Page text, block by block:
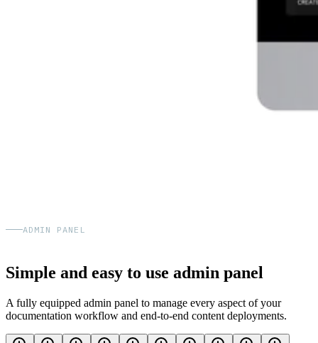
ADMIN PANEL
Simple and easy to use admin panel
A fully equipped admin panel to manage every aspect of your
documentation workflow and end-to-end content deployments.